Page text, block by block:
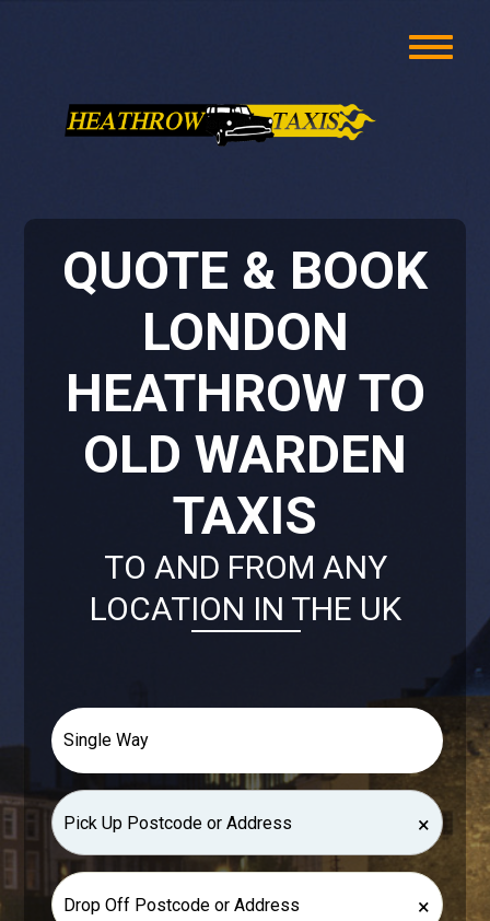
QUOTE & BOOK
LONDON
HEATHROW TO
OLD WARDEN
TAXIS
TO AND FROM ANY
LOCATION IN THE UK
×
×